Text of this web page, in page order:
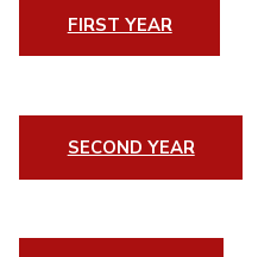
FIRST YEAR
SECOND YEAR